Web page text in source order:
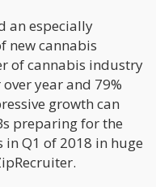
an especially
new cannabis
of cannabis industry
year and 79%
growth can
preparing for the
Q1 of 2018 in huge